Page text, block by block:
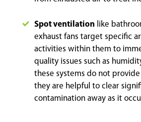
Spot ventilation like
exhaust fans target specific
activities within them to
quality issues such as
these systems do not
they are helpful to clear
contamination away as it